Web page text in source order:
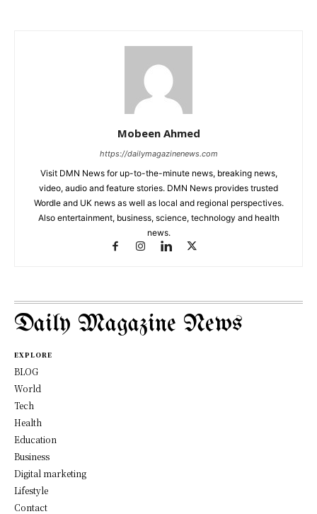
Mobeen Ahmed
https://dailymagazinenews.com
Visit DMN News for up-to-the-minute news, breaking news,
video, audio and feature stories. DMN News provides trusted
Wordle and UK news as well as local and regional perspectives.
Also entertainment, business, science, technology and health
news.
Daily Magazine News
EXPLORE
BLOG
World
Tech
Health
Education
Business
Digital marketing
Lifestyle
Contact